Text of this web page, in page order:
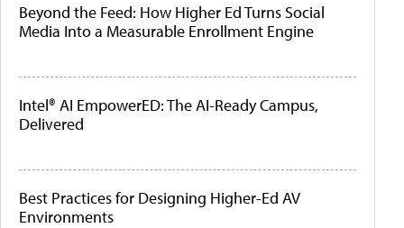
Beyond the Feed: How Higher Ed Turns Social
Media Into a Measurable Enrollment Engine
Intel® AI EmpowerED: The AI-Ready Campus,
Delivered
Best Practices for Designing Higher-Ed AV
Environments